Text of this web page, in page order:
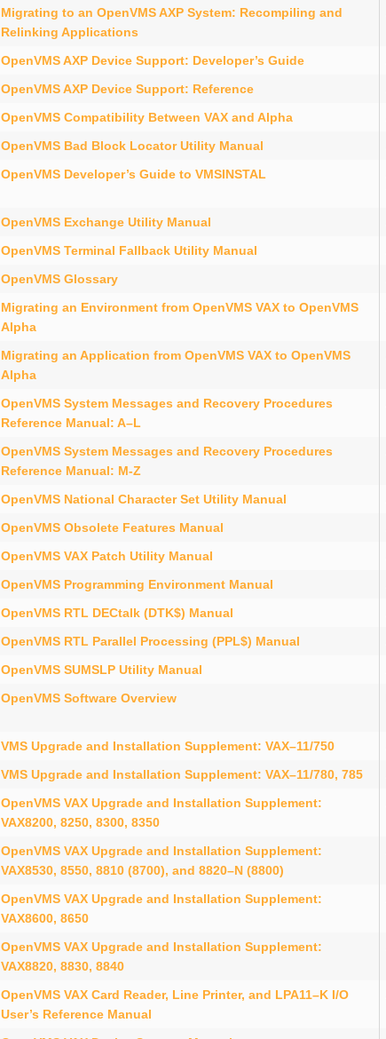
Migrating to an OpenVMS AXP System: Recompiling and
Relinking Applications
OpenVMS AXP Device Support: Developer’s Guide
OpenVMS AXP Device Support: Reference
OpenVMS Compatibility Between VAX and Alpha
OpenVMS Bad Block Locator Utility Manual
OpenVMS Developer’s Guide to VMSINSTAL
OpenVMS Exchange Utility Manual
OpenVMS Terminal Fallback Utility Manual
OpenVMS Glossary
Migrating an Environment from OpenVMS VAX to OpenVMS
Alpha
Migrating an Application from OpenVMS VAX to OpenVMS
Alpha
OpenVMS System Messages and Recovery Procedures
Reference Manual: A–L
OpenVMS System Messages and Recovery Procedures
Reference Manual: M-Z
OpenVMS National Character Set Utility Manual
OpenVMS Obsolete Features Manual
OpenVMS VAX Patch Utility Manual
OpenVMS Programming Environment Manual
OpenVMS RTL DECtalk (DTK$) Manual
OpenVMS RTL Parallel Processing (PPL$) Manual
OpenVMS SUMSLP Utility Manual
OpenVMS Software Overview
VMS Upgrade and Installation Supplement: VAX–11/750
VMS Upgrade and Installation Supplement: VAX–11/780, 785
OpenVMS VAX Upgrade and Installation Supplement:
VAX8200, 8250, 8300, 8350
OpenVMS VAX Upgrade and Installation Supplement:
VAX8530, 8550, 8810 (8700), and 8820–N (8800)
OpenVMS VAX Upgrade and Installation Supplement:
VAX8600, 8650
OpenVMS VAX Upgrade and Installation Supplement:
VAX8820, 8830, 8840
OpenVMS VAX Card Reader, Line Printer, and LPA11–K I/O
User’s Reference Manual